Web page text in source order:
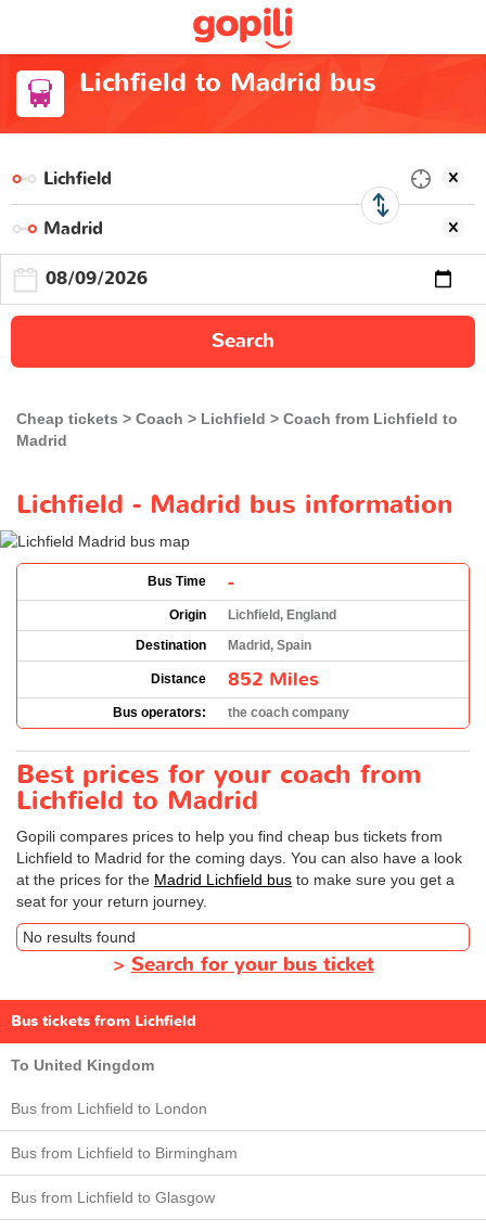
Lichfield to Madrid bus
Search
Cheap tickets Coach Lichfield
Coach from Lichfield to
Madrid
Lichfield - Madrid bus information
Bus Time -
Origin
Lichfield, England
Destination
Madrid, Spain
Distance 852 Miles
Bus operators: the coach company
Best prices for your coach from
Lichfield to Madrid
Gopili compares prices to help you find cheap bus tickets from
Lichfield to Madrid for the coming days. You can also have a look
at the prices for the Madrid Lichfield bus to make sure you get a
seat for your return journey.
No results found
> Search for your bus ticket
Bus tickets from Lichfield
To United Kingdom
Bus from Lichfield to London
Bus from Lichfield to Birmingham
Bus from Lichfield to Glasgow